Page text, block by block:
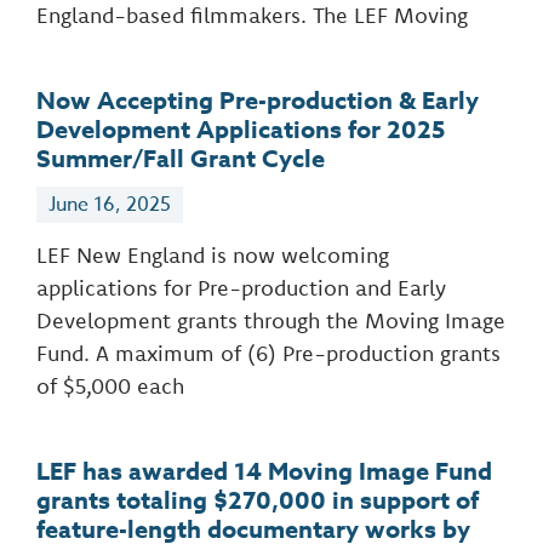
England-based filmmakers. The LEF Moving
Now Accepting Pre-production & Early
Development Applications for 2025
Summer/Fall Grant Cycle
June 16, 2025
LEF New England is now welcoming
applications for Pre-production and Early
Development grants through the Moving Image
Fund. A maximum of (6) Pre-production grants
of $5,000 each
LEF has awarded 14 Moving Image Fund
grants totaling $270,000 in support of
feature-length documentary works by